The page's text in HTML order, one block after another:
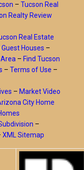
– Tucson Real
Realty Review
Real Estate
Houses –
– Find Tucson
– Terms of Use –
– Market Video
City Home
–
XML Sitemap